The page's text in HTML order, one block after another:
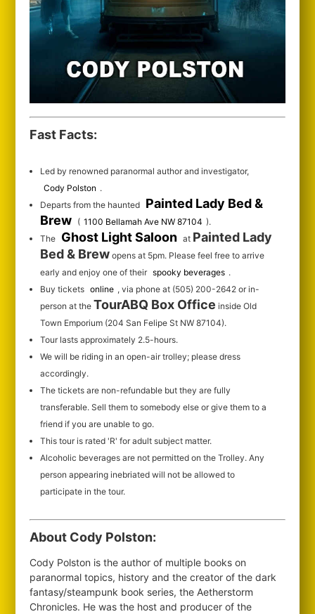
Fast Facts:
Led by renowned paranormal author and investigator,
Cody Polston .
Departs from the haunted Painted Lady Bed &
Brew ( 1100 Bellamah Ave NW 87104 ).
The Ghost Light Saloon at Painted Lady
Bed & Brew opens at 5pm. Please feel free to arrive
early and enjoy one of their spooky beverages .
Buy tickets online , via phone at (505) 200-2642 or in-
person at the TourABQ Box Office inside Old
Town Emporium (204 San Felipe St NW 87104).
Tour lasts approximately 2.5-hours.
We will be riding in an open-air trolley; please dress
accordingly.
The tickets are non-refundable but they are fully
transferable. Sell them to somebody else or give them to a
friend if you are unable to go.
This tour is rated 'R' for adult subject matter.
Alcoholic beverages are not permitted on the Trolley. Any
person appearing inebriated will not be allowed to
participate in the tour.
About Cody Polston:
Cody Polston is the author of multiple books on
paranormal topics, history and the creator of the dark
fantasy/steampunk book series, the Aetherstorm
Chronicles. He was the host and producer of the